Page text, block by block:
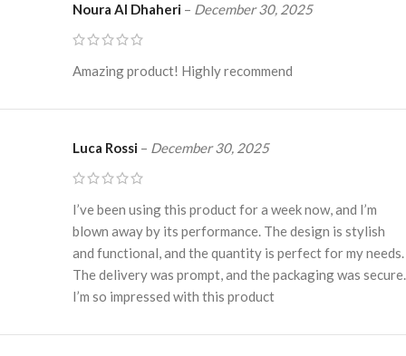
Noura Al Dhaheri – December 30, 2025
Amazing product! Highly recommend
Luca Rossi – December 30, 2025
I’ve been using this product for a week now, and I’m
blown away by its performance. The design is stylish
and functional, and the quantity is perfect for my needs.
The delivery was prompt, and the packaging was secure.
I’m so impressed with this product